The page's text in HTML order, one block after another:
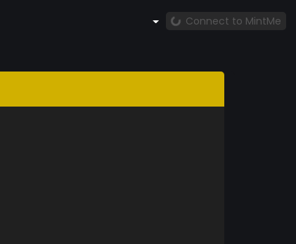
Connect to MintMe